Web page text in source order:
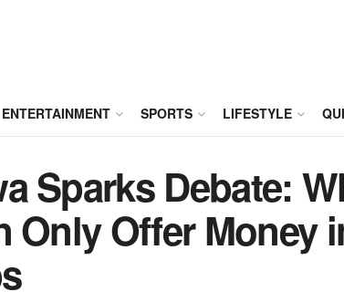
ENTERTAINMENT SPORTS LIFESTYLE
Sparks Debate:
Only Offer Money